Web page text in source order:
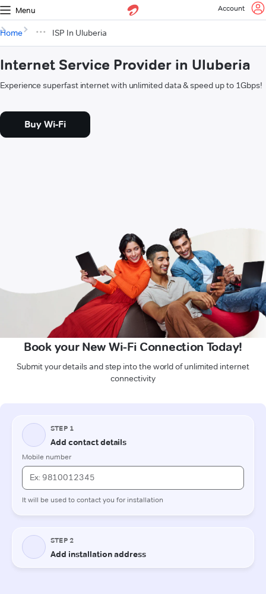
Menu Account
Home ISP In Uluberia
Internet Service Provider in Uluberia
Experience superfast internet with unlimited data & speed up to 1Gbps!
Buy Wi-Fi
Book your New Wi-Fi Connection Today!
Submit your details and step into the world of unlimited internet
connectivity